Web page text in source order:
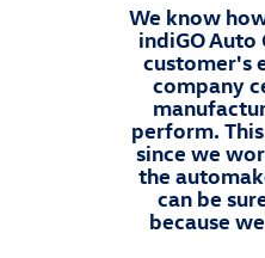
We know
indiGO
customer's
company
perform.
since we
the
can be
because